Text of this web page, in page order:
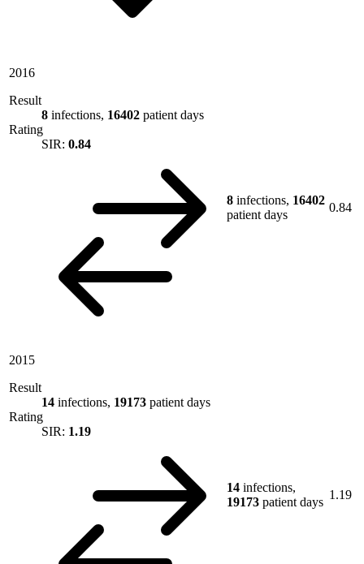
2016
Result
8 infections, 16402 patient days
Rating
SIR: 0.84
8 infections, 16402
patient days
0.84
2015
Result
14 infections, 19173 patient days
Rating
SIR: 1.19
14 infections,
19173 patient days
1.19